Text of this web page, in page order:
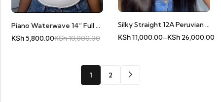
Piano Waterwave 14” Full Frontal 11A Human Hair
KSh5,800.00KSh10,000.00
Silky Straight 12A Peruvian Human Hair Frontals
KSh11,000.00–KSh 26,000.00
1 2